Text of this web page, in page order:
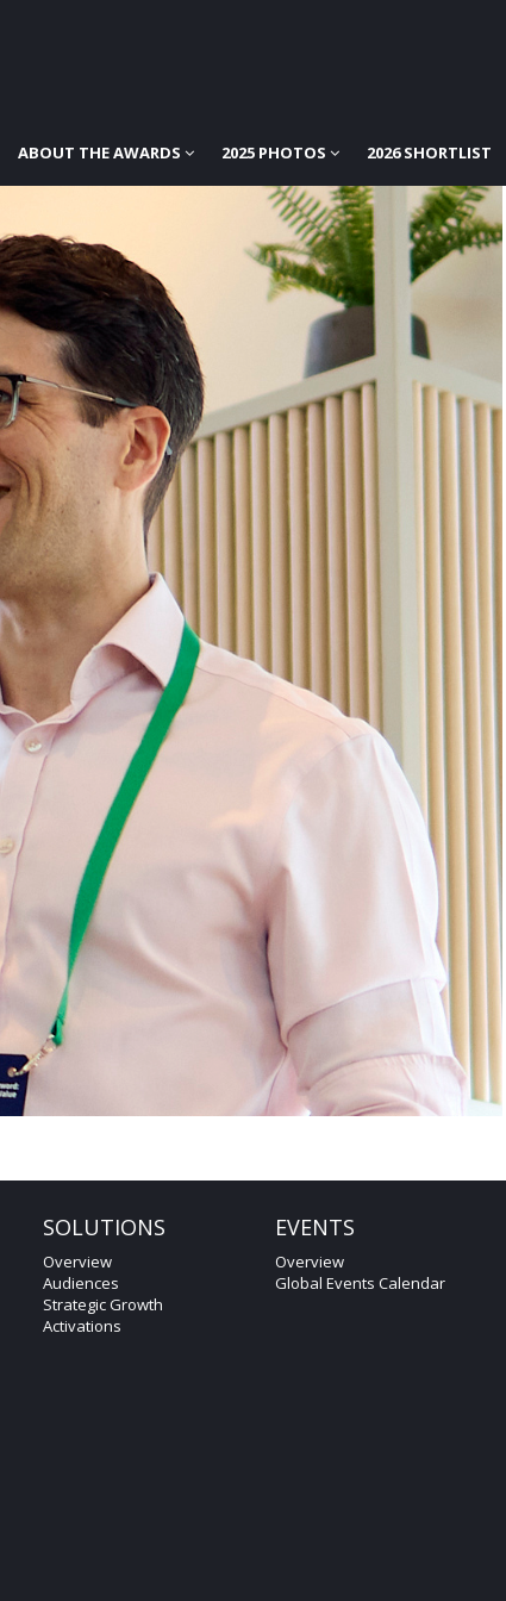
ABOUT THE AWARDS 2025 PHOTOS 2026 SHORTLIST
SOLUTIONS
Overview
Audiences
Strategic Growth
Activations
EVENTS
Overview
Global Events Calendar